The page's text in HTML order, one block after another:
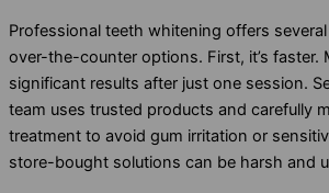
Professional teeth whitening offers
over-the-counter options. First, it’s faster.
significant results after just one session.
team uses trusted products and carefully
treatment to avoid gum irritation or
store-bought solutions can be harsh and